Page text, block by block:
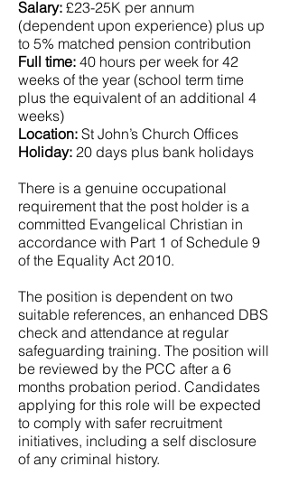
Salary: £23-25K per annum
(dependent upon experience) plus up
to 5% matched pension contribution
Full time: 40 hours per week for 42
weeks of the year (school term time
plus the equivalent of an additional 4
weeks)
Location: St John’s Church Offices
Holiday: 20 days plus bank holidays
There is a genuine occupational
requirement that the post holder is a
committed Evangelical Christian in
accordance with Part 1 of Schedule 9
of the Equality Act 2010.
The position is dependent on two
suitable references, an enhanced DBS
check and attendance at regular
safeguarding training. The position will
be reviewed by the PCC after a 6
months probation period. Candidates
applying for this role will be expected
to comply with safer recruitment
initiatives, including a self disclosure
of any criminal history.